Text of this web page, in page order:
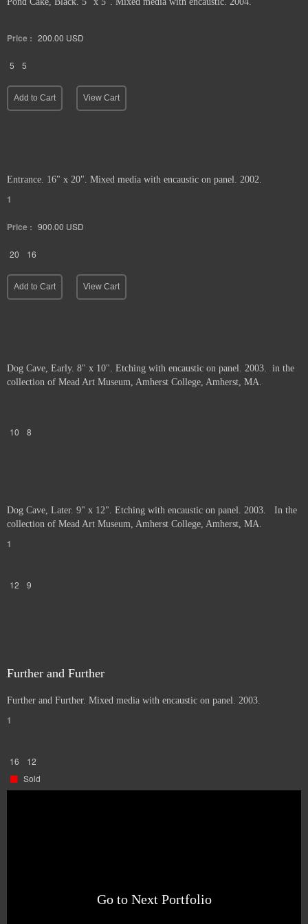
Price : 200.00 USD
5 5
Add to Cart View Cart
Entrance. 16" x 20". Mixed media with encaustic on panel. 2002.
1
Price : 900.00 USD
20 16
Add to Cart View Cart
Dog Cave, Early. 8" x 10". Etching with encaustic on panel. 2003. in the
collection of Mead Art Museum, Amherst College, Amherst, MA.
10 8
Dog Cave, Later. 9" x 12". Etching with encaustic on panel. 2003. In the
collection of Mead Art Museum, Amherst College, Amherst, MA.
1
12 9
Further and Further
Further and Further. Mixed media with encaustic on panel. 2003.
1
16
12
Sold
Go to Next Portfolio